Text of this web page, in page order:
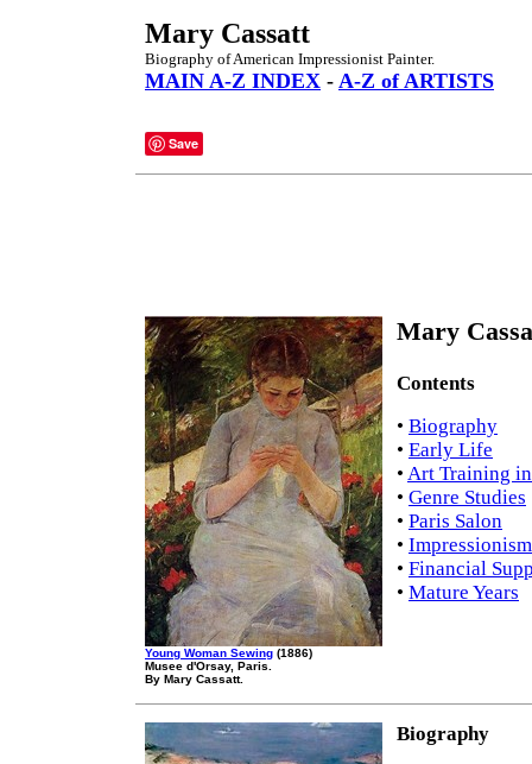
Mary Cassatt
Biography of American Impressionist Painter.
MAIN A-Z INDEX - A-Z of ARTISTS
Save
Young Woman Sewing (1886)
Musee d'Orsay, Paris.
By Mary Cassatt.
Mary
Contents
• Biography
• Early Life
• Art Training
• Genre Studies
• Paris Salon
• Impressionism
• Financial
• Mature Years
Biography